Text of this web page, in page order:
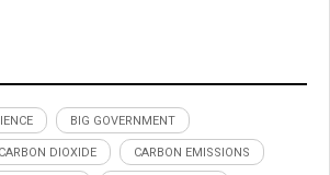
BIG GOVERNMENT
CARBON DIOXIDE CARBON EMISSIONS